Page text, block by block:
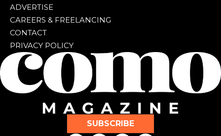
ADVERTISE
CAREERS & FREELANCING
CONTACT
PRIVACY POLICY
SUBSCRIBE